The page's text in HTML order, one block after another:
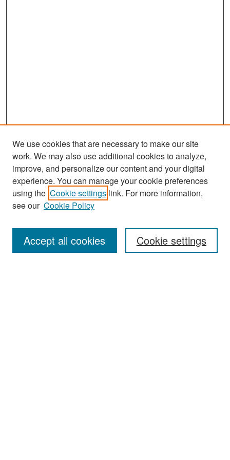
Search
Enter search terms:
We use cookies that are necessary to make our site
work. We may also use additional cookies to analyze,
improve, and personalize our content and your digital
experience. You can manage your cookie preferences
using the Cookie settings link. For more information,
see our Cookie Policy
Cookie settings
Accept all cookies